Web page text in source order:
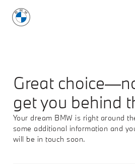
Great
get you behind
Your dream BMW is right around
some additional information and
will be in touch soon.